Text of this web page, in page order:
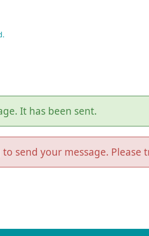
It has been sent.
send your message. Please